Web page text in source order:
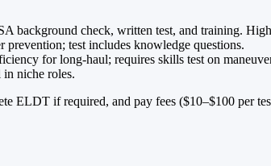
background check, written test, and training.
test includes knowledge questions.
for long-haul; requires skills test on
in niche roles.
ELDT if required, and pay fees ($10–$100 per